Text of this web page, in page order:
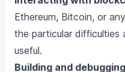
Ethereum, Bitcoin, or
the particular difficulties
useful.
Building and